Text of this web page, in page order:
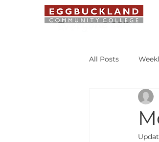
All Posts
Student of